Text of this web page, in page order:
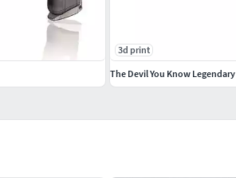
3d print
The Devil You Know